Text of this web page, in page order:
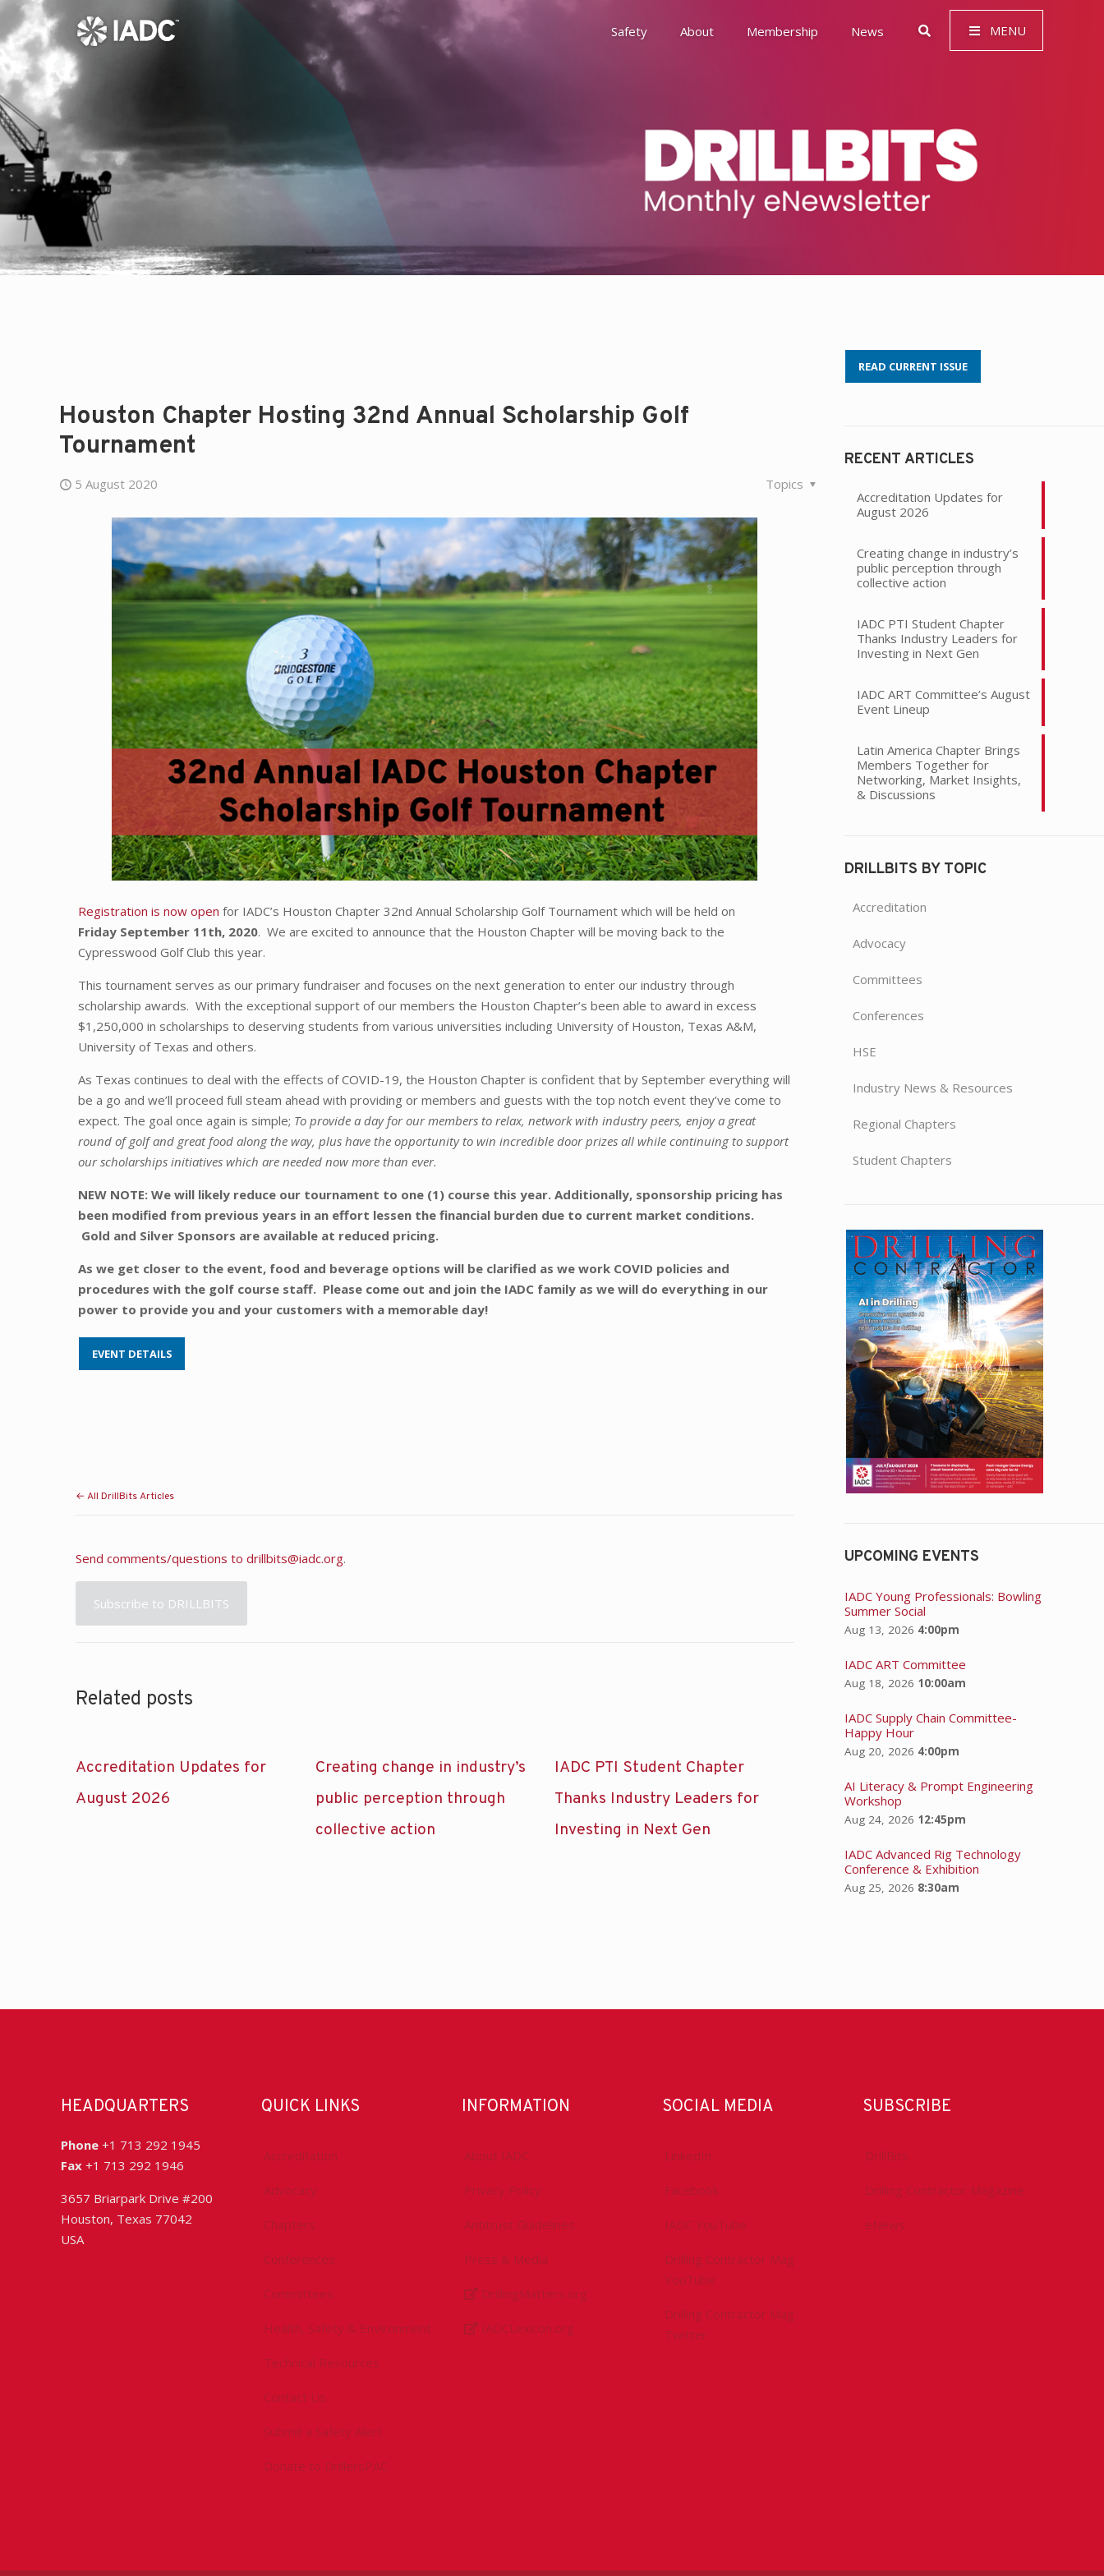
Safety About Membership News MENU
Awards
Environment, Social & Governance (ESG)
History
Leadership
Houston Chapter Hosting 32nd Annual Scholarship Golf
Tournament
5 August 2020 Topics
Registration is now open for IADC’s Houston Chapter 32nd Annual Scholarship Golf Tournament which will be held on
Friday September 11th, 2020. We are excited to announce that the Houston Chapter will be moving back to the
Cypresswood Golf Club this year.
This tournament serves as our primary fundraiser and focuses on the next generation to enter our industry through
scholarship awards. With the exceptional support of our members the Houston Chapter’s been able to award in excess
$1,250,000 in scholarships to deserving students from various universities including University of Houston, Texas A&M,
University of Texas and others.
As Texas continues to deal with the effects of COVID-19, the Houston Chapter is confident that by September everything will
be a go and we’ll proceed full steam ahead with providing or members and guests with the top notch event they’ve come to
expect. The goal once again is simple; To provide a day for our members to relax, network with industry peers, enjoy a great
round of golf and great food along the way, plus have the opportunity to win incredible door prizes all while continuing to support
our scholarships initiatives which are needed now more than ever.
NEW NOTE: We will likely reduce our tournament to one (1) course this year. Additionally, sponsorship pricing has
been modified from previous years in an effort lessen the financial burden due to current market conditions.
Gold and Silver Sponsors are available at reduced pricing.
As we get closer to the event, food and beverage options will be clarified as we work COVID policies and
procedures with the golf course staff. Please come out and join the IADC family as we will do everything in our
power to provide you and your customers with a memorable day!
EVENT DETAILS
← All DrillBits Articles
Send comments/questions to drillbits@iadc.org.
Subscribe to DRILLBITS
Related posts
Accreditation Updates for
August 2026
Creating change in industry’s
public perception through
collective action
IADC PTI Student Chapter
Thanks Industry Leaders for
Investing in Next Gen
READ CURRENT ISSUE
RECENT ARTICLES
Accreditation Updates for
August 2026
Creating change in industry’s
public perception through
collective action
IADC PTI Student Chapter
Thanks Industry Leaders for
Investing in Next Gen
IADC ART Committee’s August
Event Lineup
Latin America Chapter Brings
Members Together for
Networking, Market Insights,
& Discussions
DRILLBITS BY TOPIC
Accreditation
Advocacy
Committees
Conferences
HSE
Industry News & Resources
Regional Chapters
Student Chapters
UPCOMING EVENTS
IADC Young Professionals: Bowling
Summer Social
Aug 13, 2026 4:00pm
IADC ART Committee
Aug 18, 2026 10:00am
IADC Supply Chain Committee-
Happy Hour
Aug 20, 2026 4:00pm
AI Literacy & Prompt Engineering
Workshop
Aug 24, 2026 12:45pm
IADC Advanced Rig Technology
Conference & Exhibition
Aug 25, 2026 8:30am
HEADQUARTERS
Phone +1 713 292 1945
Fax +1 713 292 1946
3657 Briarpark Drive #200
Houston, Texas 77042
USA
QUICK LINKS
Accreditation
Advocacy
Chapters
Conferences
Committees
Health, Safety & Environment
Technical Resources
Contact Us
Submit a Safety Alert
Donate to DrillersPAC
INFORMATION
About IADC
Privacy Policy
Antitrust Guidelines
Press & Media
DrillingMatters.org
IADCLexicon.org
SOCIAL MEDIA
LinkedIn
Facebook
IADC YouTube
Drilling Contractor Mag
YouTube
Drilling Contractor Mag
Twitter
SUBSCRIBE
DrillBits
Drilling Contractor Magazine
eNews